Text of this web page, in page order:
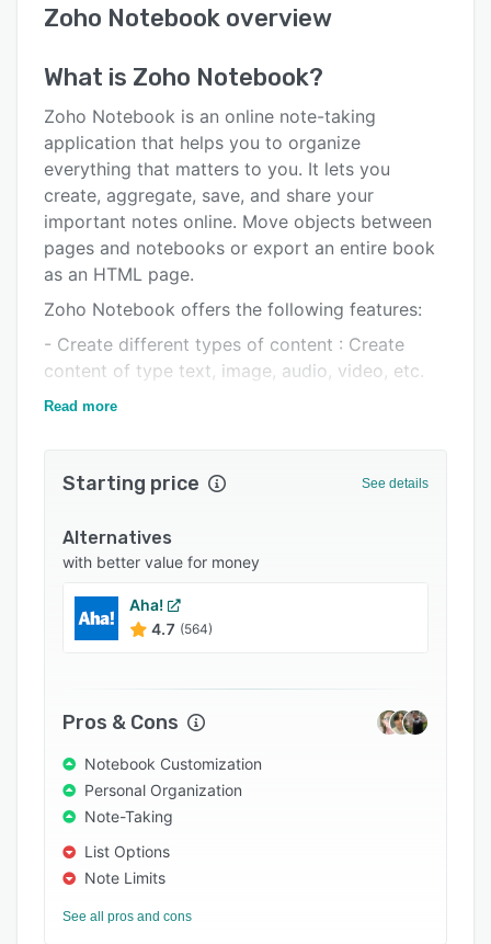
User interface
Key features
Alternatives
Pricing
Integrations
FAQs
Popular comparisons
Related categories
Zoho Notebook overview
What is Zoho Notebook?
Zoho Notebook is an online note-taking
application that helps you to organize
everything that matters to you. It lets you
create, aggregate, save, and share your
important notes online. Move objects between
pages and notebooks or export an entire book
as an HTML page.
Zoho Notebook offers the following features:
- Create different types of content : Create
content of type text, image, audio, video, etc.
- Aggregate your information in one place:
- Fine-grained collaboration: Share a whole
granting read/write permissions.
only at the book or page level but also at the
object level.
Read more
Starting price See details
Alternatives
with better value for money
Aha!
4.7 (564)
Pros & Cons
Notebook Customization
Personal Organization
Note-Taking
List Options
Note Limits
See all pros and cons